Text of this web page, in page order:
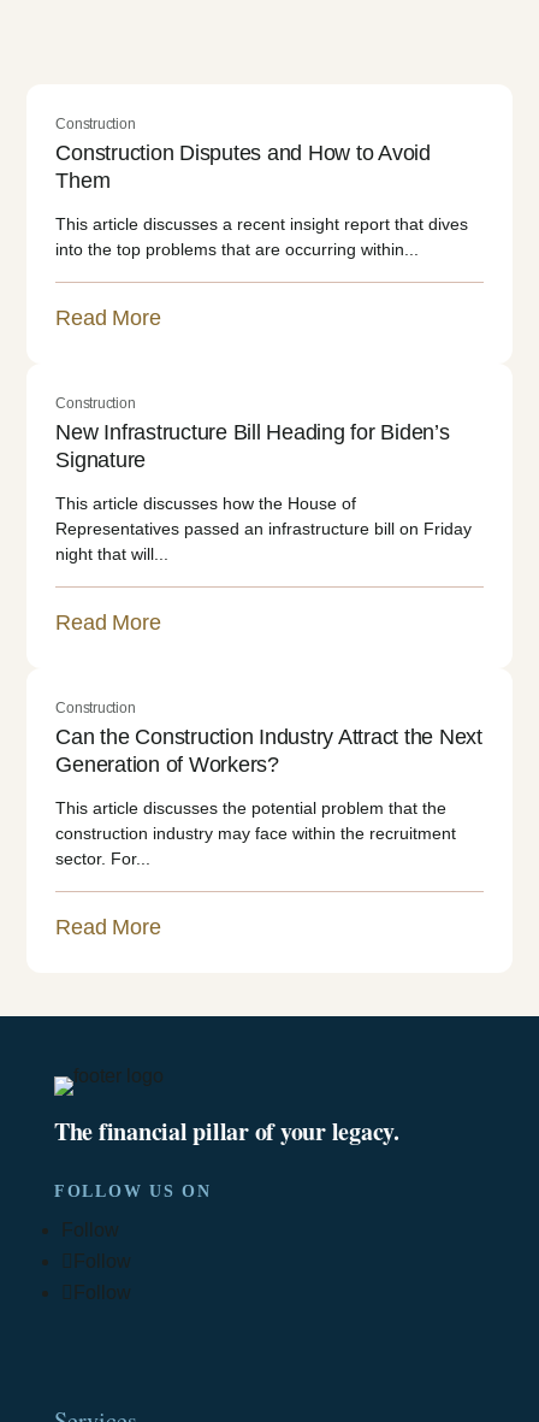
Construction
Construction Disputes and How to Avoid
Them
This article discusses a recent insight report that dives
into the top problems that are occurring within...
Read More
Construction
New Infrastructure Bill Heading for Biden’s
Signature
This article discusses how the House of
Representatives passed an infrastructure bill on Friday
night that will...
Read More
Construction
Can the Construction Industry Attract the Next
Generation of Workers?
This article discusses the potential problem that the
construction industry may face within the recruitment
sector. For...
Read More
The financial pillar of your legacy.
FOLLOW US ON
Follow
Follow
Follow